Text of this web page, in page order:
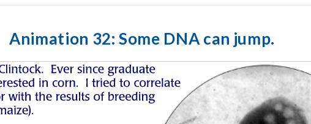
Animation 32: Some DNA can jump.